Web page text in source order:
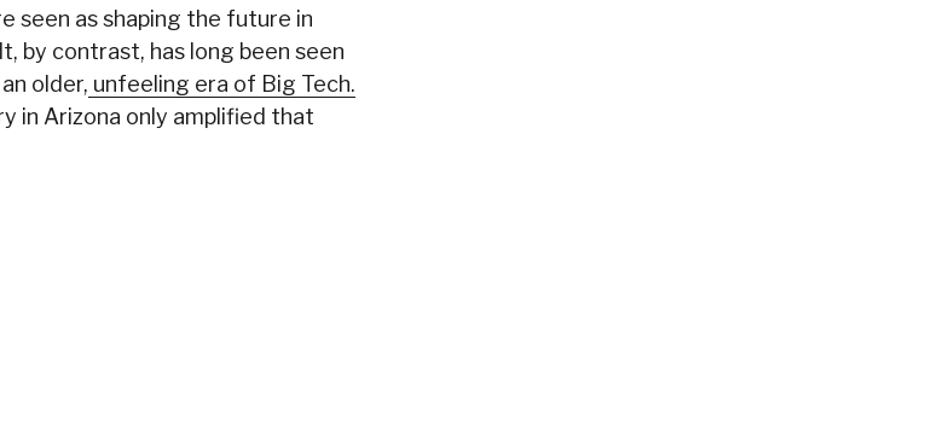
seen as shaping the future in
by contrast, has long been seen
older, unfeeling era of Big Tech.
in Arizona only amplified that